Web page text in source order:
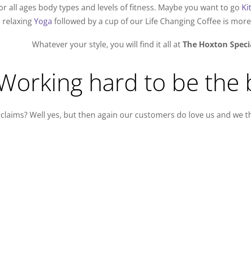
all ages body types and levels of fitness. Maybe you want to go
relaxingYoga followed by a cup of our Life Changing Coffee is
Whatever your style, you will find it all atThe Hoxton
hard to be the
Well yes, but then again our customers do love us and we